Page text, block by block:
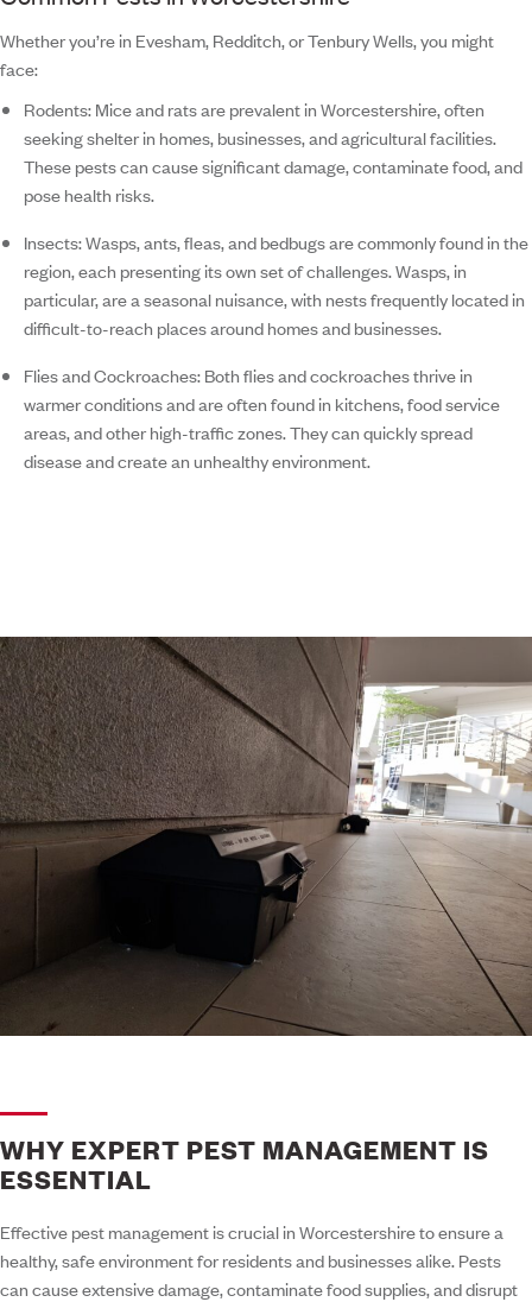
Whether you’re in Evesham, Redditch, or Tenbury Wells, you might
face:
Rodents:Mice and rats are prevalent in Worcestershire, often
seeking shelter in homes, businesses, and agricultural facilities.
These pests can cause significant damage, contaminate food, and
pose health risks.
Insects:Wasps, ants, fleas, and bedbugs are commonly found in the
region, each presenting its own set of challenges. Wasps, in
particular, are a seasonal nuisance, with nests frequently located in
difficult-to-reach places around homes and businesses.
Flies and Cockroaches:Both flies and cockroaches thrive in
warmer conditions and are often found in kitchens, food service
areas, and other high-traffic zones. They can quickly spread
disease and create an unhealthy environment.
WHY EXPERT PEST MANAGEMENT IS
ESSENTIAL
Effective pest management is crucial in Worcestershire to ensure a
healthy, safe environment for residents and businesses alike. Pests
can cause extensive damage, contaminate food supplies, and disrupt